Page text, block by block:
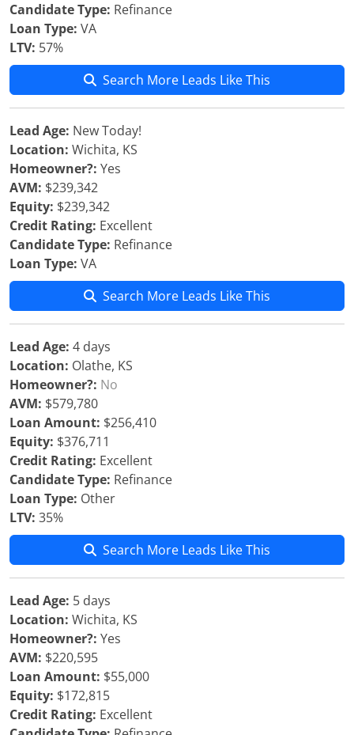
Candidate Type: Refinance
Loan Type: VA
LTV: 57%
Search More Leads Like This
Lead Age: New Today!
Location: Wichita, KS
Homeowner?: Yes
AVM: $239,342
Equity: $239,342
Credit Rating: Excellent
Candidate Type: Refinance
Loan Type: VA
Search More Leads Like This
Lead Age: 4 days
Location: Olathe, KS
Homeowner?: No
AVM: $579,780
Loan Amount: $256,410
Equity: $376,711
Credit Rating: Excellent
Candidate Type: Refinance
Loan Type: Other
LTV: 35%
Search More Leads Like This
Lead Age: 5 days
Location: Wichita, KS
Homeowner?: Yes
AVM: $220,595
Loan Amount: $55,000
Equity: $172,815
Credit Rating: Excellent